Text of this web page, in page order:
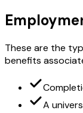
These are the
benefits
A